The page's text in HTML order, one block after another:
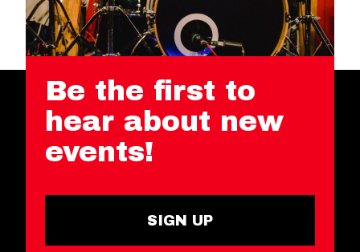
Be the first to
hear about new
events!
SIGN UP